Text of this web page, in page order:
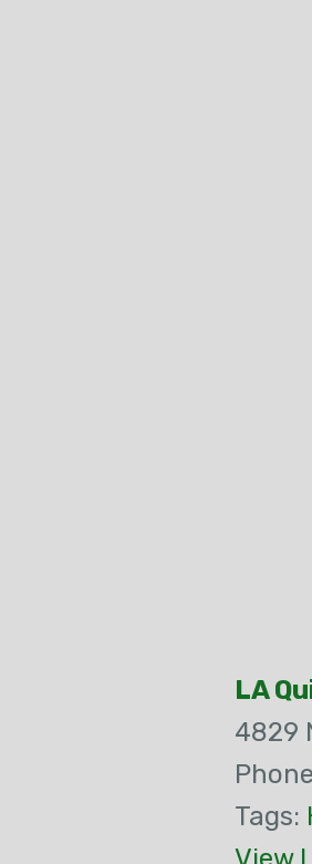
LA
4829
Tags: